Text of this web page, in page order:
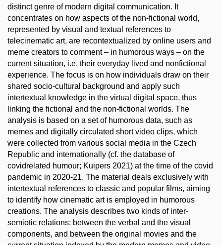
distinct genre of modern digital communication. It
concentrates on how aspects of the non-fictional world,
represented by visual and textual references to
telecinematic art, are recontextualized by online users and
meme creators to comment – in humorous ways – on the
current situation, i.e. their everyday lived and nonfictional
experience. The focus is on how individuals draw on their
shared socio-cultural background and apply such
intertextual knowledge in the virtual digital space, thus
linking the fictional and the non-fictional worlds. The
analysis is based on a set of humorous data, such as
memes and digitally circulated short video clips, which
were collected from various social media in the Czech
Republic and internationally (cf. the database of
covidrelated humour; Kuipers 2021) at the time of the covid
pandemic in 2020-21. The material deals exclusively with
intertextual references to classic and popular films, aiming
to identify how cinematic art is employed in humorous
creations. The analysis describes two kinds of inter-
semiotic relations: between the verbal and the visual
components, and between the original movies and the